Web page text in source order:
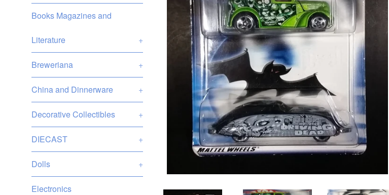
Books Magazines and
Literature +
Breweriana +
China and Dinnerware +
Decorative Collectibles +
DIECAST +
Dolls +
Electronics